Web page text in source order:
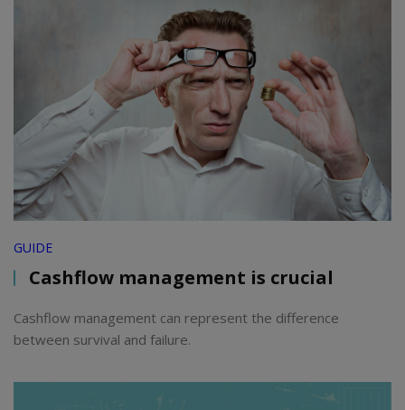
GUIDE
Cashflow management is crucial
Cashflow management can represent the difference
between survival and failure.